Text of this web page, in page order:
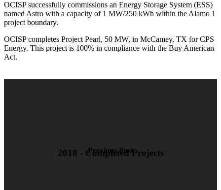
OCISP successfully commissions an Energy Storage System (ESS)
named Astro with a capacity of 1 MW/250 kWh within the Alamo 1
project boundary.
OCISP completes Project Pearl, 50 MW, in McCamey, TX for CPS
Energy. This project is 100% in compliance with the Buy American
Act.
Previous Post
2018 - Completed Projects